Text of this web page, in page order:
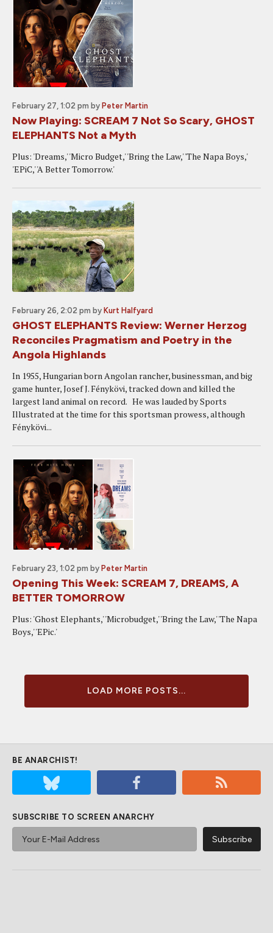
February 27, 1:02 pm by Peter Martin
Now Playing: SCREAM 7 Not So Scary, GHOST
ELEPHANTS Not a Myth
Plus: 'Dreams,' 'Micro Budget,' 'Bring the Law,' 'The Napa Boys,'
'EPiC,' 'A Better Tomorrow.'
February 26, 2:02 pm by Kurt Halfyard
GHOST ELEPHANTS Review: Werner Herzog
Reconciles Pragmatism and Poetry in the
Angola Highlands
In 1955, Hungarian born Angolan rancher, businessman, and big
game hunter, Josef J. Fénykövi, tracked down and killed the
largest land animal on record. He was lauded by Sports
Illustrated at the time for this sportsman prowess, although
Fénykövi...
February 23, 1:02 pm by Peter Martin
Opening This Week: SCREAM 7, DREAMS, A
BETTER TOMORROW
Plus: 'Ghost Elephants,' 'Microbudget,' 'Bring the Law,' 'The Napa
Boys,' 'EPic.'
LOAD MORE POSTS...
BE ANARCHIST!
SUBSCRIBE TO SCREEN ANARCHY